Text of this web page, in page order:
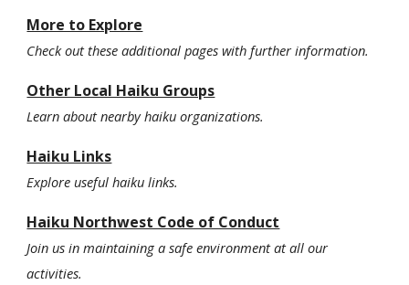
More to Explore
Check out these additional pages with further information.
Other Local Haiku Groups
Learn aboutnearby haikuorganizations.
Haiku Links
Explore useful haiku links.
Haiku Northwest Code of Conduct
Join us in maintaining a safe environment at all our
activities.